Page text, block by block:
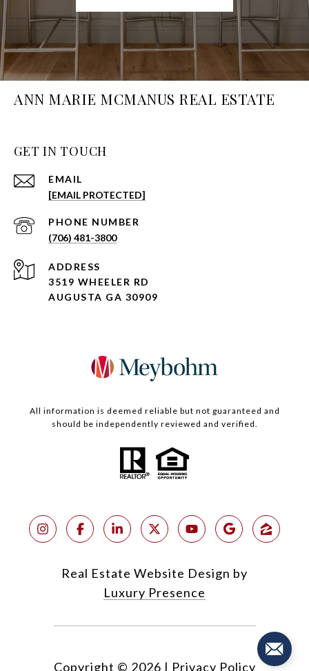
ANN MARIE MCMANUS REAL ESTATE
GET IN TOUCH
EMAIL
[EMAIL PROTECTED]
PHONE NUMBER
(706) 481-3800
ADDRESS
3519 WHEELER RD
AUGUSTA GA 30909
All information is deemed reliable but not guaranteed and
should be independently reviewed and verified.
Real Estate Website Design by
Luxury Presence
Copyright © 2026 | Privacy Policy